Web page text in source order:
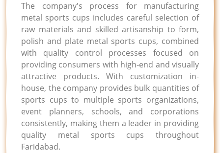
The company's process for manufacturing
metal sports cups includes careful selection of
raw materials and skilled artisanship to form,
polish and plate metal sports cups, combined
with quality control processes focused on
providing consumers with high-end and visually
attractive products. With customization in-
house, the company provides bulk quantities of
sports cups to multiple sports organizations,
event planners, schools, and corporations
consistently, making them a leader in providing
quality metal sports cups throughout
Faridabad.